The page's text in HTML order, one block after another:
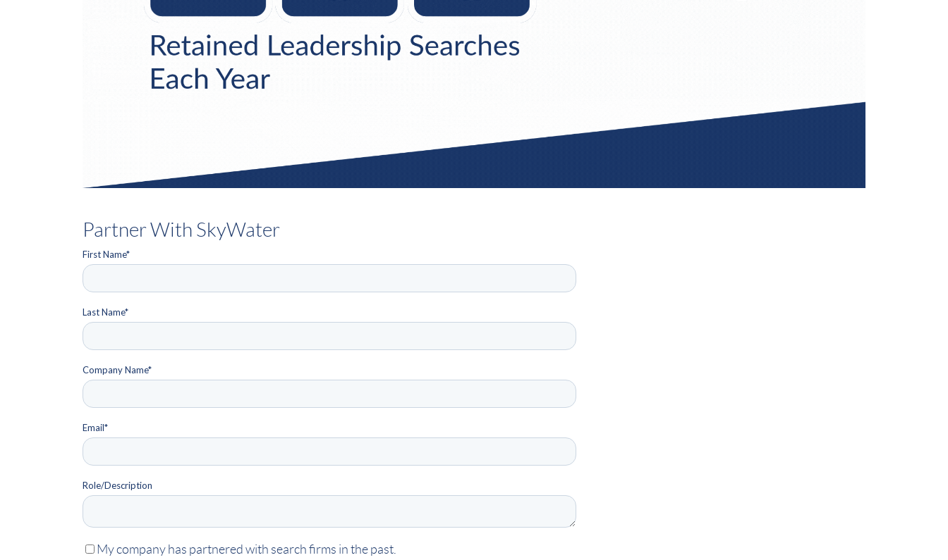
Partner With SkyWater
First Name*
Last Name*
Company Name*
Email*
Role/Description
My company has partnered with search firms in the past.